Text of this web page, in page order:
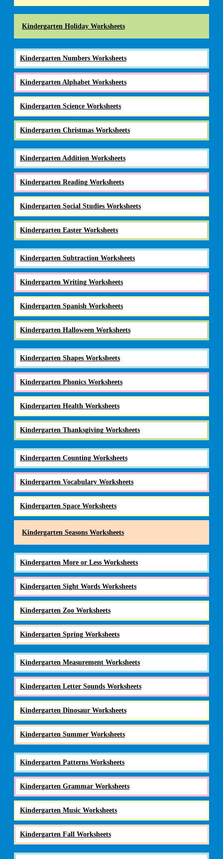
Kindergarten Holiday Worksheets
Kindergarten Numbers Worksheets
Kindergarten Alphabet Worksheets
Kindergarten Science Worksheets
Kindergarten Christmas Worksheets
Kindergarten Addition Worksheets
Kindergarten Reading Worksheets
Kindergarten Social Studies Worksheets
Kindergarten Easter Worksheets
Kindergarten Subtraction Worksheets
Kindergarten Writing Worksheets
Kindergarten Spanish Worksheets
Kindergarten Halloween Worksheets
Kindergarten Shapes Worksheets
Kindergarten Phonics Worksheets
Kindergarten Health Worksheets
Kindergarten Thanksgiving Worksheets
Kindergarten Counting Worksheets
Kindergarten Vocabulary Worksheets
Kindergarten Space Worksheets
Kindergarten Seasons Worksheets
Kindergarten More or Less Worksheets
Kindergarten Sight Words Worksheets
Kindergarten Zoo Worksheets
Kindergarten Spring Worksheets
Kindergarten Measurement Worksheets
Kindergarten Letter Sounds Worksheets
Kindergarten Dinosaur Worksheets
Kindergarten Summer Worksheets
Kindergarten Patterns Worksheets
Kindergarten Grammar Worksheets
Kindergarten Music Worksheets
Kindergarten Fall Worksheets